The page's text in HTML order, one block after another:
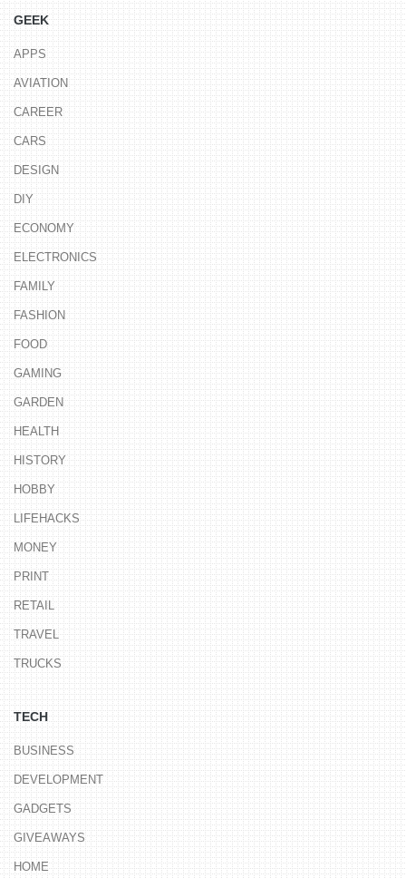
GEEK
APPS
AVIATION
CAREER
CARS
DESIGN
DIY
ECONOMY
ELECTRONICS
FAMILY
FASHION
FOOD
GAMING
GARDEN
HEALTH
HISTORY
HOBBY
LIFEHACKS
MONEY
PRINT
RETAIL
TRAVEL
TRUCKS
TECH
BUSINESS
DEVELOPMENT
GADGETS
GIVEAWAYS
HOME